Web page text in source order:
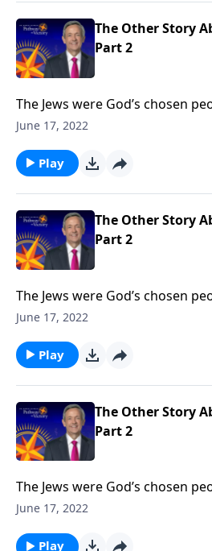
The Other Story
Part 2
The Jews were God’s chosen
years. But when Jesus came,
Pathway to Victory, Dr. Robert
doesn’t matter who you are or
June 17, 2022
Play
The Other Story
Part 2
The Jews were God’s chosen
years. But when Jesus came,
Pathway to Victory, Dr. Robert
doesn’t matter who you are or
God’s free gift of salvation is
June 17, 2022
Play
The Other Story
Part 2
The Jews were God’s chosen
years. But when Jesus came,
Pathway to Victory, Dr. Robert
June 17, 2022
Play